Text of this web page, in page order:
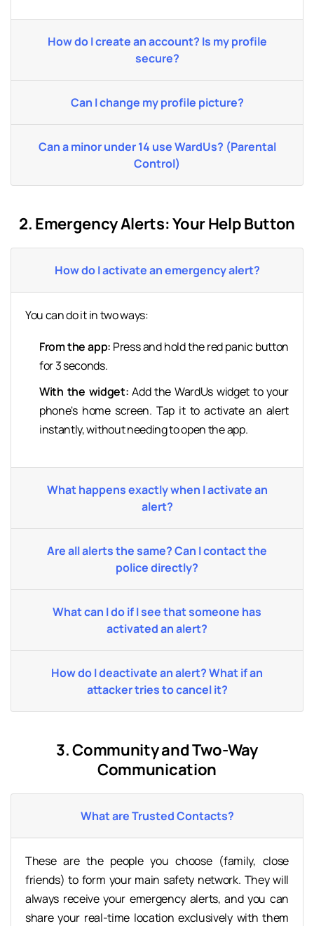
How do I create an account? Is my profile
secure?
Can I change my profile picture?
Can a minor under 14 use WardUs? (Parental
Control)
2. Emergency Alerts: Your Help Button
How do I activate an emergency alert?
You can do it in two ways:
From the app: Press and hold the red panic button
for 3 seconds.
With the widget: Add the WardUs widget to your
phone's home screen. Tap it to activate an alert
instantly, without needing to open the app.
What happens exactly when I activate an
alert?
Are all alerts the same? Can I contact the
police directly?
What can I do if I see that someone has
activated an alert?
How do I deactivate an alert? What if an
attacker tries to cancel it?
3. Community and Two-Way
Communication
What are Trusted Contacts?
These are the people you choose (family, close
friends) to form your main safety network. They will
always receive your emergency alerts, and you can
share your real-time location exclusively with them